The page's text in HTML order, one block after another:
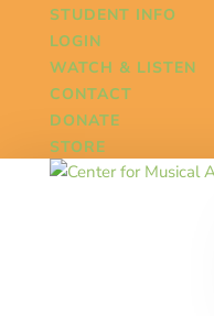
STUDENT INFO
LOGIN
WATCH & LISTEN
CONTACT
DONATE
STORE